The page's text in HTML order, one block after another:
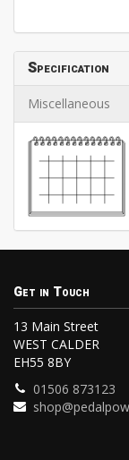
Specification
Miscellaneous
Get in Touch
13 Main Street
WEST CALDER
EH55 8BY
01506 873123